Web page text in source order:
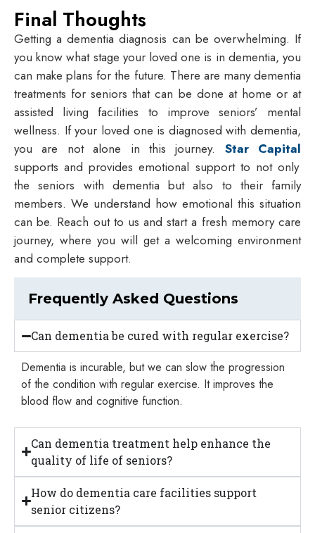
Final Thoughts
Getting a dementia diagnosis can be overwhelming. If
you know what stage your loved one is in dementia, you
can make plans for the future. There are many dementia
treatments for seniors that can be done at home or at
assisted living facilities to improve seniors’ mental
wellness. If your loved one is diagnosed with dementia,
you are not alone in this journey. Star Capital
supports and provides emotional support to not only
the seniors with dementia but also to their family
members. We understand how emotional this situation
can be. Reach out to us and start a fresh memory care
journey, where you will get a welcoming environment
and complete support.
Frequently Asked Questions
Can dementia be cured with regular exercise?
Dementia is incurable, but we can slow the progression
of the condition with regular exercise. It improves the
blood flow and cognitive function.
Can dementia treatment help enhance the
quality of life of seniors?
How do dementia care facilities support
senior citizens?